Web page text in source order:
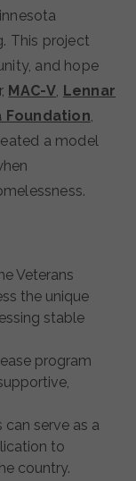
This project
and hope
MAC-V Lennar
Foundation
a model
Veterans
the unique
stable
program
serve as a
to
country.